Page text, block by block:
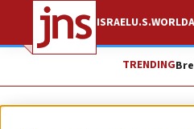
ISRAELU.S.WORLD
TRENDING